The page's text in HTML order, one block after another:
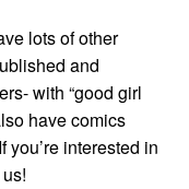
lots of other
and
with “good girl
have comics
interested in